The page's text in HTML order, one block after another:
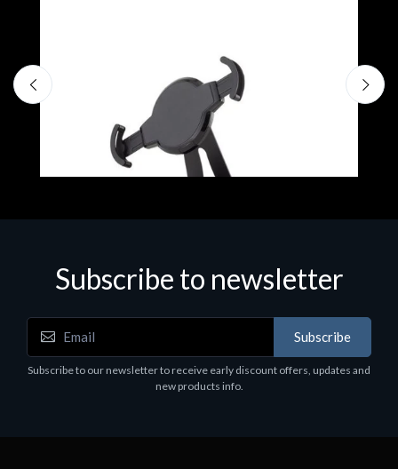
EPSON TABLET STAND, BLACK. Epson tablet
holder, solid metal, adjustable in three axes.
Suitable for all tablets.
Subscribe to newsletter
Subscribe
Subscribe to our newsletter to receive early discount offers, updates and
new products info.